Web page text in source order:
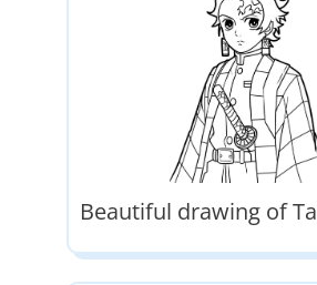
Beautiful drawing of